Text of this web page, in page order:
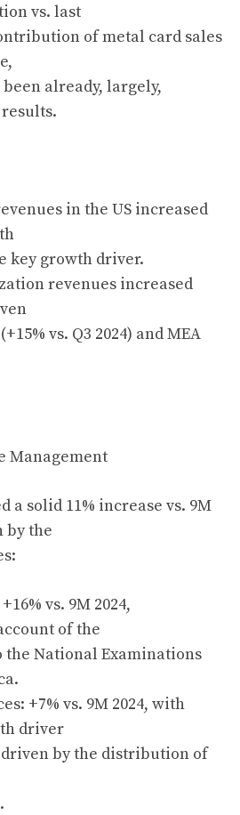
vs. last
of metal card sales
already, largely,
in the US increased
key growth driver.
revenues increased
vs. Q3 2024) and MEA
Management
a solid 11% increase vs. 9M
by the
vs. 9M 2024,
of the
the National Examinations
+7% vs. 9M 2024, with
driver
driven by the distribution of